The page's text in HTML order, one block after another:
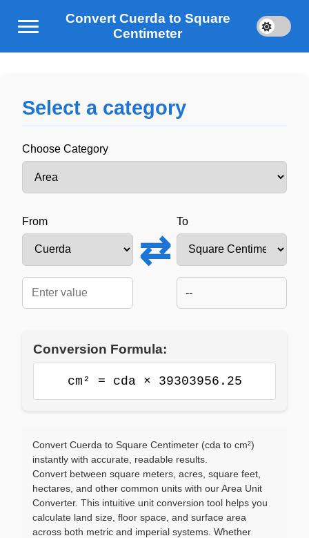
Convert Cuerda to Square
Centimeter
Select a category
Choose Category
From
⇄
To
--
Conversion Formula:
cm² = cda × 39303956.25
Convert Cuerda to Square Centimeter (cda to cm²)
instantly with accurate, readable results.
Convert between square meters, acres, square feet,
hectares, and other common units with our Area Unit
Converter. This intuitive unit conversion tool helps you
calculate land size, floor space, and surface area
across both metric and imperial systems. Whether